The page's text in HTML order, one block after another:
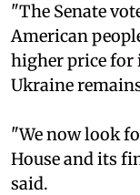
"The Senate
American
higher price for
Ukraine
"We now look
House and its
said.